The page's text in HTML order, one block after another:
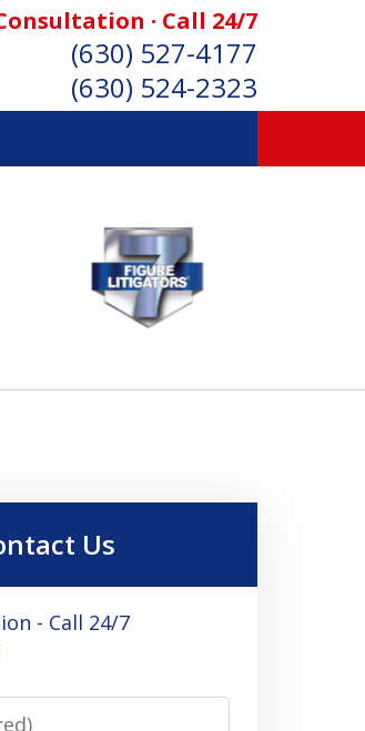
· Call 24/7
(630) 527-4177
(630) 524-2323
ATTORNEYS
Us
- Call 24/7